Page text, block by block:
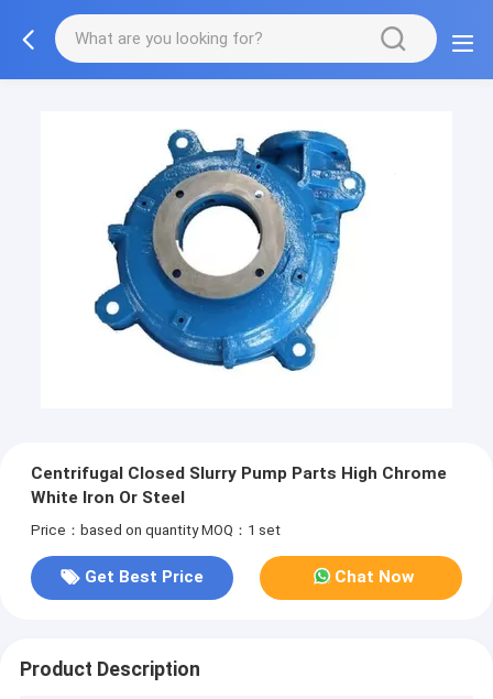
Centrifugal Closed Slurry Pump Parts High Chrome
White Iron Or Steel
Price：based on quantity MOQ：1 set
Get Best Price Chat Now
Product Description